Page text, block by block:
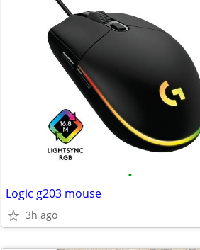
•
Logic g203 mouse
3h ago